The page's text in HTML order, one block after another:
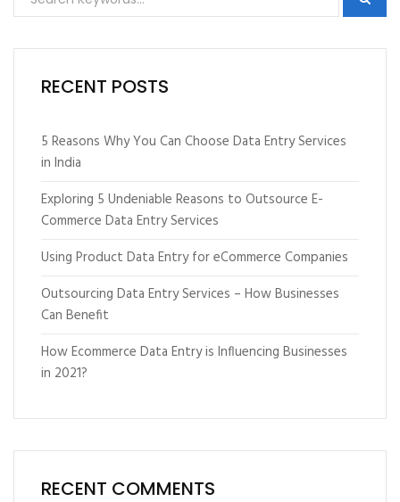
RECENT POSTS
5 Reasons Why You Can Choose Data Entry Services
in India
Exploring 5 Undeniable Reasons to Outsource E-
Commerce Data Entry Services
Using Product Data Entry for eCommerce Companies
Outsourcing Data Entry Services – How Businesses
Can Benefit
How Ecommerce Data Entry is Influencing Businesses
in 2021?
RECENT COMMENTS